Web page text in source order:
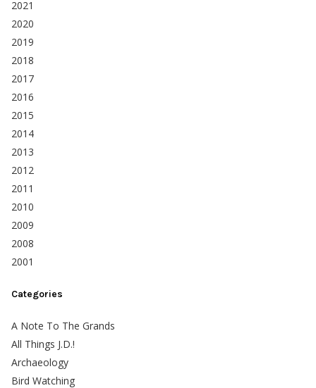
2021
2020
2019
2018
2017
2016
2015
2014
2013
2012
2011
2010
2009
2008
2001
Categories
A Note To The Grands
All Things J.D.!
Archaeology
Bird Watching